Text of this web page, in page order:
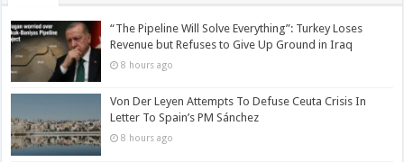
“The Pipeline Will Solve Everything”: Turkey Loses
Revenue but Refuses to Give Up Ground in Iraq
8 hours ago
Von Der Leyen Attempts To Defuse Ceuta Crisis In
Letter To Spain’s PM Sánchez
8 hours ago